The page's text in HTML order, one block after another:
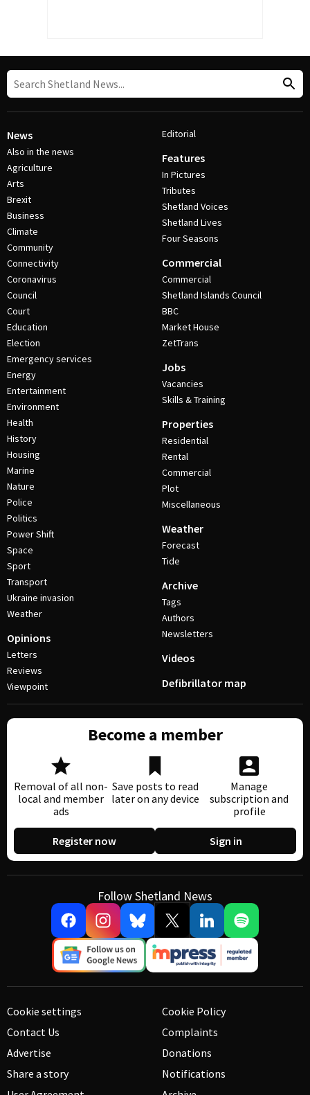
News
Also in the news
Agriculture
Arts
Brexit
Business
Climate
Community
Connectivity
Coronavirus
Council
Court
Education
Election
Emergency services
Energy
Entertainment
Environment
Health
History
Housing
Marine
Nature
Police
Politics
Power Shift
Space
Sport
Transport
Ukraine invasion
Weather
Opinions
Letters
Reviews
Viewpoint
Editorial
Features
In Pictures
Tributes
Shetland Voices
Shetland Lives
Four Seasons
Commercial
Commercial
Shetland Islands Council
BBC
Market House
ZetTrans
Jobs
Vacancies
Skills & Training
Properties
Residential
Rental
Commercial
Plot
Miscellaneous
Weather
Forecast
Tide
Archive
Tags
Authors
Newsletters
Videos
Defibrillator map
Become a member
Removal of all non-
local and member
ads
Save posts to read
later on any device
Manage
subscription and
profile
Register now Sign in
Follow Shetland News
Cookie settings
Contact Us
Advertise
Share a story
Cookie Policy
Complaints
Donations
Notifications